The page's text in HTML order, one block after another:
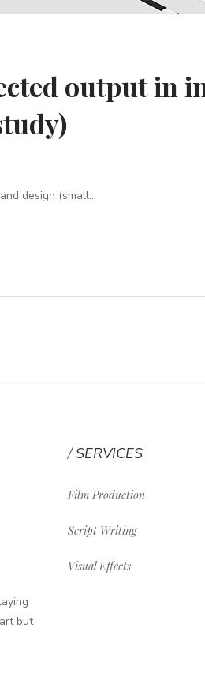
output in
design (small...
but
SERVICES
Film Production
Script Writing
Visual Effects